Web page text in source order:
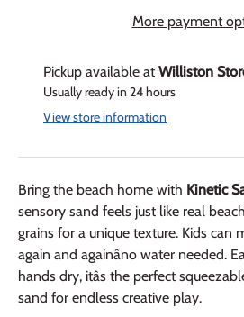
More payment
Pickup available atWilliston
Usually ready in 24 hours
View store information
Bring the beach home with Kinetic
sensory sand feels just like real
grains for a unique texture. Kids can
again and againâno water needed.
hands dry, itâs the perfect
sand for endless creative play.